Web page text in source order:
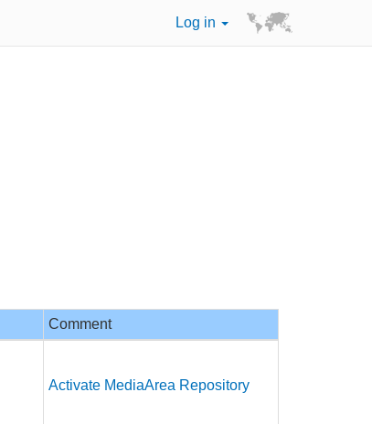
Log in
Comment
Activate MediaArea Repository